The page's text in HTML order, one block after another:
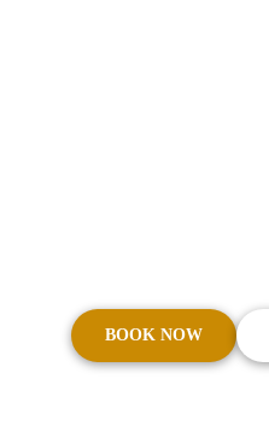
BOOK NOW